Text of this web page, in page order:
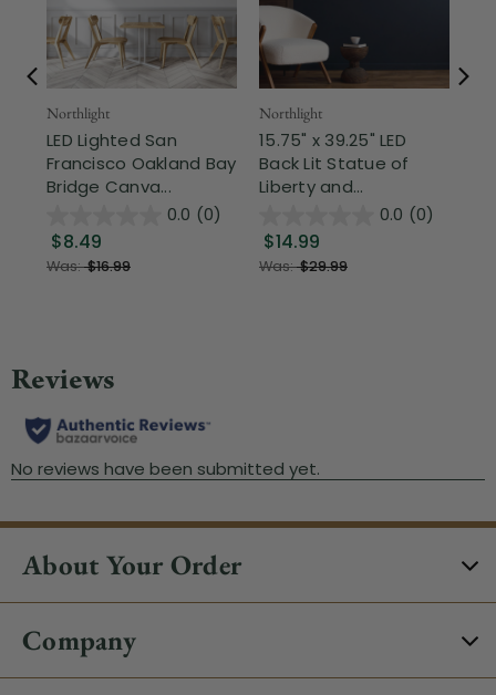
Northlight
LED Lighted San
Francisco Oakland Bay
Bridge Canva...
0.0 (0)
$8.49
Was:$16.99
Northlight
15.75" x 39.25" LED
Back Lit Statue of
Liberty and...
0.0 (0)
$14.99
Was:$29.99
About Your Order
Company